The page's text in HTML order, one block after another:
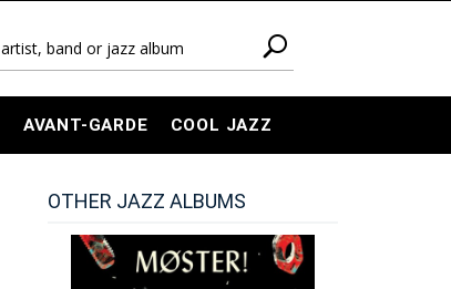
AVANT-GARDE COOL JAZZ
OTHER JAZZ ALBUMS